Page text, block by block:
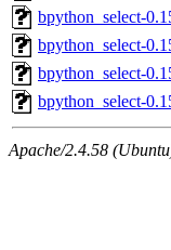
bpython_select-
bpython_select-
bpython_select-
bpython_select-
Apache/2.4.58